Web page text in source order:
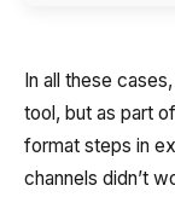
In all these
tool, but as part
format steps in
channels didn’t